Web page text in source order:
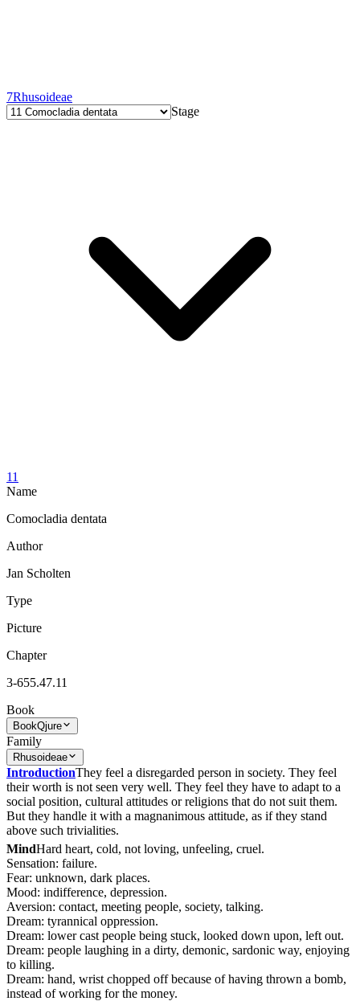
7Rhusoideae
Stage
11
Name
Comocladia dentata
Author
Jan Scholten
Type
Picture
Chapter
3-655.47.11
Book
BookQjure
Family
Rhusoideae
IntroductionThey feel a disregarded person in society. They feel
their worth is not seen very well. They feel they have to adapt to a
social position, cultural attitudes or religions that do not suit them.
But they handle it with a magnanimous attitude, as if they stand
above such trivialities.
MindHard heart, cold, not loving, unfeeling, cruel.
Sensation: failure.
Fear: unknown, dark places.
Mood: indifference, depression.
Aversion: contact, meeting people, society, talking.
Dream: tyrannical oppression.
Dream: lower cast people being stuck, looked down upon, left out.
Dream: people laughing in a dirty, demonic, sardonic way, enjoying
to killing.
Dream: hand, wrist chopped off because of having thrown a bomb,
instead of working for the money.